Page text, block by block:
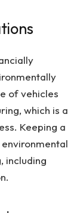
of vehicles
which is a
Keeping a
including